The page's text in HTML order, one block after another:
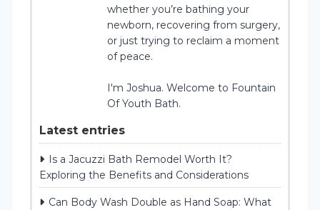
whether you’re bathing your
newborn, recovering from surgery,
or just trying to reclaim a moment
of peace.
I'm Joshua. Welcome to Fountain
Of Youth Bath.
Latest entries
Is a Jacuzzi Bath Remodel Worth It?
Exploring the Benefits and Considerations
Can Body Wash Double as Hand Soap: What